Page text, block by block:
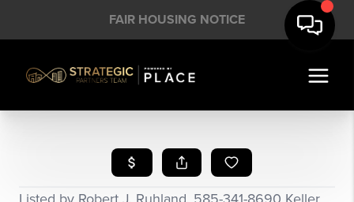
FAIR HOUSING NOTICE